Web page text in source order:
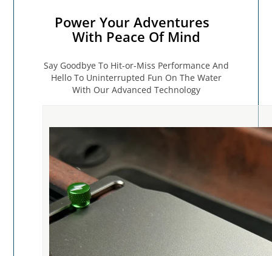
Power Your Adventures
With Peace Of Mind
Say Goodbye To Hit-or-Miss Performance And
Hello To Uninterrupted Fun On The Water
With Our Advanced Technology